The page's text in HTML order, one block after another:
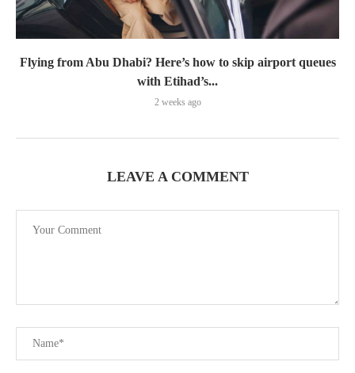
Flying from Abu Dhabi? Here’s how to skip airport queues
with Etihad’s...
2 weeks ago
LEAVE A COMMENT